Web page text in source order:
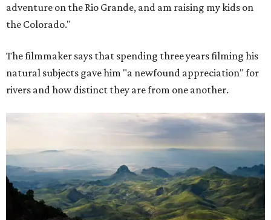
adventure on the Rio Grande, and am raising my kids on
the Colorado."
The filmmaker says that spending three years filming his
natural subjects gave him "a newfound appreciation" for
rivers and how distinct they are from one another.